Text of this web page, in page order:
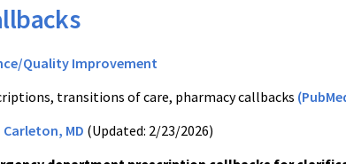
Quality Improvement
transitions of care, pharmacy callbacks
Carleton, MD (Updated: 2/23/2026)